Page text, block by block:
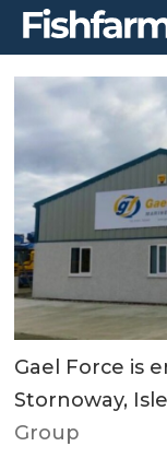
Gael Force is
Stornoway,
Group